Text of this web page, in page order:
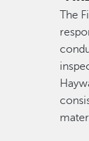
The